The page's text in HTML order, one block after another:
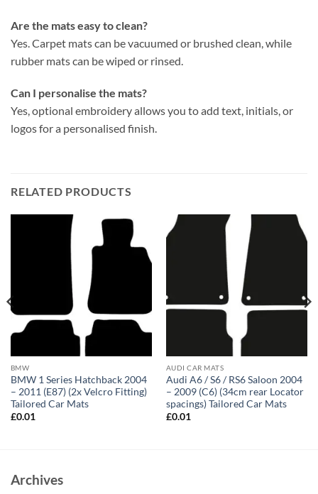
Are the mats easy to clean?
Yes. Carpet mats can be vacuumed or brushed clean, while
rubber mats can be wiped or rinsed.
Can I personalise the mats?
Yes, optional embroidery allows you to add text, initials, or
logos for a personalised finish.
RELATED PRODUCTS
BMW
BMW 1 Series Hatchback 2004
– 2011 (E87) (2x Velcro Fitting)
Tailored Car Mats
£0.01
AUDI CAR MATS
Audi A6 / S6 / RS6 Saloon 2004
– 2009 (C6) (34cm rear Locator
spacings) Tailored Car Mats
£0.01
Archives